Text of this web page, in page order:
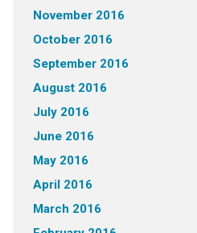
November 2016
October 2016
September 2016
August 2016
July 2016
June 2016
May 2016
April 2016
March 2016